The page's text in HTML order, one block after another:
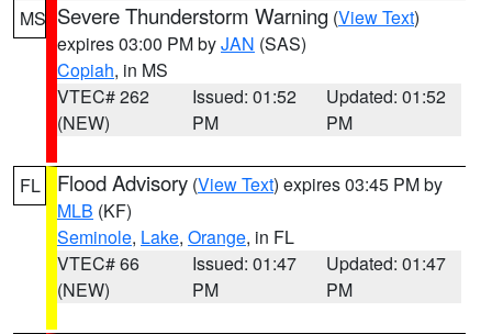
MS Severe Thunderstorm Warning (View Text)
expires 03:00 PM byJAN (SAS)
Copiah, in MS
VTEC# 262
(NEW)
Issued: 01:52
PM
Updated: 01:52
PM
FL Flood Advisory (View Text) expires 03:45 PM by
MLB (KF)
Seminole, Lake, Orange, in FL
VTEC# 66
(NEW)
Issued: 01:47
PM
Updated: 01:47
PM